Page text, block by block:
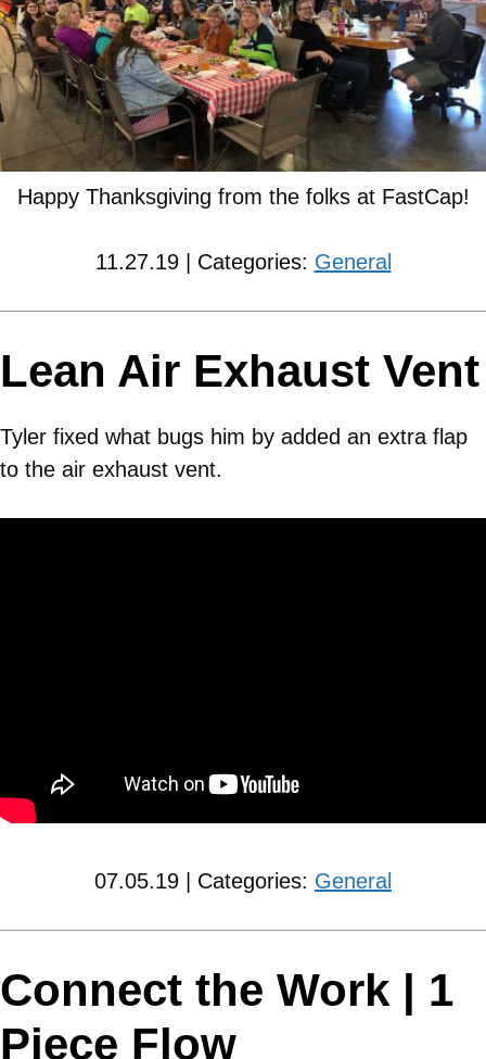
Happy Thanksgiving from the folks at FastCap!
11.27.19 | Categories: General
Lean Air Exhaust Vent
Tyler fixed what bugs him by added an extra flap
to the air exhaust vent.
07.05.19 | Categories: General
Connect the Work | 1
Piece Flow